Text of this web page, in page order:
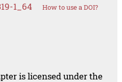
1_64 How to use a DOI?
is licensed under the